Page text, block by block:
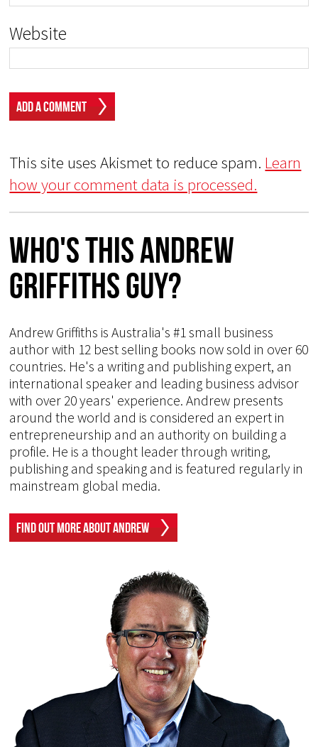
Website
This site uses Akismet to reduce spam. Learn
how your comment data is processed.
Who's This Andrew
Griffiths Guy?
Andrew Griffiths is Australia's #1 small business
author with 12 best selling books now sold in over 60
countries. He's a writing and publishing expert, an
international speaker and leading business advisor
with over 20 years' experience. Andrew presents
around the world and is considered an expert in
entrepreneurship and an authority on building a
profile. He is a thought leader through writing,
publishing and speaking and is featured regularly in
mainstream global media.
Find Out More About Andrew